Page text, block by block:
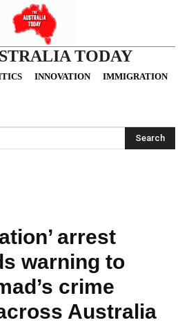
TODAY
INNOVATION IMMIGRATION
Search
arrest
warning to
crime
Australia